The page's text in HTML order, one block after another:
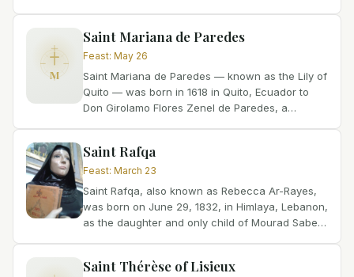
M
Saint Mariana de Paredes
Feast: May 26
Saint Mariana de Paredes — known as the Lily of
Quito — was born in 1618 in Quito, Ecuador to
Don Girolamo Flores Zenel de Paredes, a
Saint Rafqa
Feast: March 23
Saint Rafqa, also known as Rebecca Ar-Rayes,
was born on June 29, 1832, in Himlaya, Lebanon,
as the daughter and only child of Mourad Saber
Saint Thérèse of Lisieux